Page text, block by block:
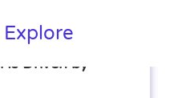
Is Driven by